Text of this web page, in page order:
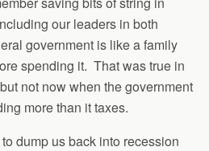
our leaders in both
government is like a family
spending it. That was true in
not now when the government
more than it taxes.
dump us back into recession